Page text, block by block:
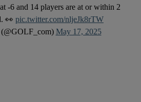
-6 and 14 players are at or within 2
👀 pic.twitter.com/nljeJk8rTW
May 17, 2025